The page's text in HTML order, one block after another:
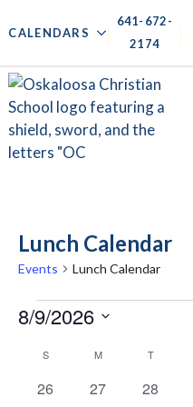
CALENDARS |
641-672-
2174
|
Lunch Calendar
Events Lunch Calendar
Events
8/9/2026
date.
Calendar
of
SSUNDAY M TTUESDAY
0
26
0
27
0
28